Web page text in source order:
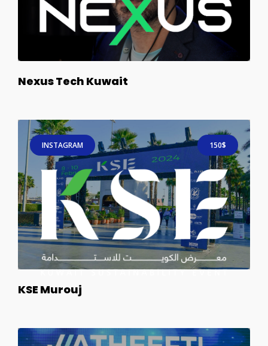
Nexus Tech Kuwait
INSTAGRAM 150$
KSE Murouj